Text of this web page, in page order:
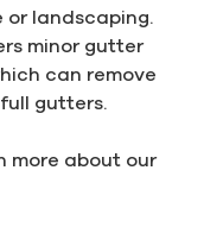
or landscaping.
minor gutter
can remove
gutters.
more about our